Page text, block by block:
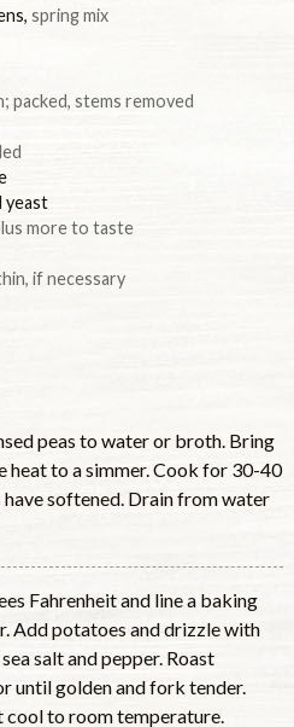
, spring mix
packed, stems removed
yeast
more to taste
if necessary
peas to water or broth. Bring
heat to a simmer. Cook for 30-40
softened. Drain from water
Fahrenheit and line a baking
Add potatoes and drizzle with
salt and pepper. Roast
until golden and fork tender.
cool to room temperature.